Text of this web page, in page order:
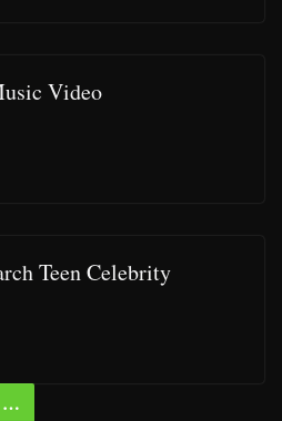
Video
Teen Celebrity
…